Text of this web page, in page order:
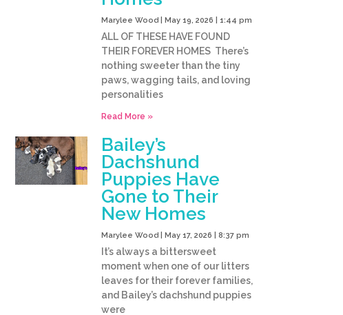
Marylee Wood May 19, 2026 1:44 pm
ALL OF THESE HAVE FOUND
THEIR FOREVER HOMES There’s
nothing sweeter than the tiny
paws, wagging tails, and loving
personalities
Read More »
Bailey’s
Dachshund
Puppies Have
Gone to Their
New Homes
Marylee Wood May 17, 2026 8:37 pm
It’s always a bittersweet
moment when one of our litters
leaves for their forever families,
and Bailey’s dachshund puppies
were